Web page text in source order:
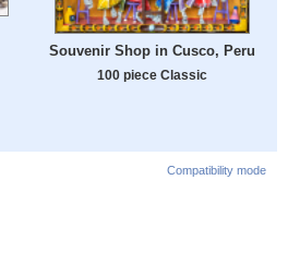
Souvenir Shop in Cusco, Peru
100 piece Classic
Compatibility mode